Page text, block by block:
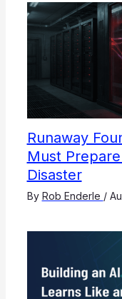
Runaway
Must
Disaster
By Rob Enderle /